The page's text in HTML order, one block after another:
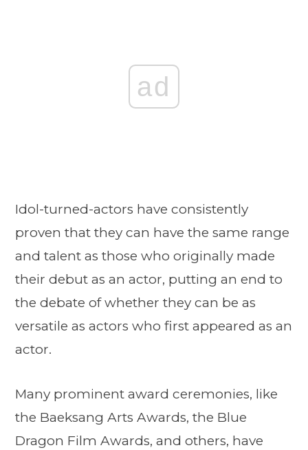
ad
Idol-turned-actors have consistently
proven that they can have the same range
and talent as those who originally made
their debut as an actor, putting an end to
the debate of whether they can be as
versatile as actors who first appeared as an
actor.
Many prominent award ceremonies, like
the Baeksang Arts Awards, the Blue
Dragon Film Awards, and others, have